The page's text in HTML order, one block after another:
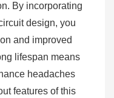
By incorporating
design, you
and improved
lifespan means
headaches
features of this